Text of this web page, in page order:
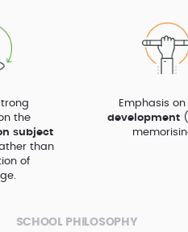
the
subject
than
of
Emphasis on
development
SCHOOL PHILOSOPHY